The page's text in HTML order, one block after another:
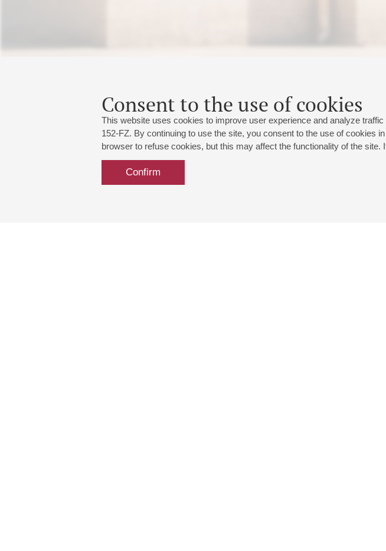
Consent to the use of cookies
This website uses cookies to improve user experience and analyze
152-FZ. By continuing to use the site, you consent to the use of cookies
browser to refuse cookies, but this may affect the functionality of the
Confirm